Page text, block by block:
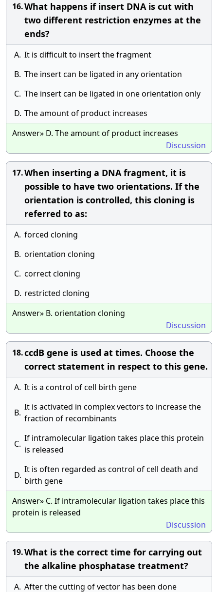
16.What happens if insert DNA is cut with
two different restriction enzymes at the
ends?
A. It is difficult to insert the fragment
B. The insert can be ligated in any orientation
C. The insert can be ligated in one orientation only
D. The amount of product increases
Answer» D. The amount of product increases
Discussion
17.When inserting a DNA fragment, it is
possible to have two orientations. If the
orientation is controlled, this cloning is
referred to as:
A. forced cloning
B. orientation cloning
C. correct cloning
D. restricted cloning
Answer» B. orientation cloning
Discussion
18.ccdB gene is used at times. Choose the
correct statement in respect to this gene.
A. It is a control of cell birth gene
B.
It is activated in complex vectors to increase the
fraction of recombinants
C.
If intramolecular ligation takes place this protein
is released
D.
It is often regarded as control of cell death and
birth gene
Answer» C. If intramolecular ligation takes place this
protein is released
Discussion
19.What is the correct time for carrying out
the alkaline phosphatase treatment?
A. After the cutting of vector has been done